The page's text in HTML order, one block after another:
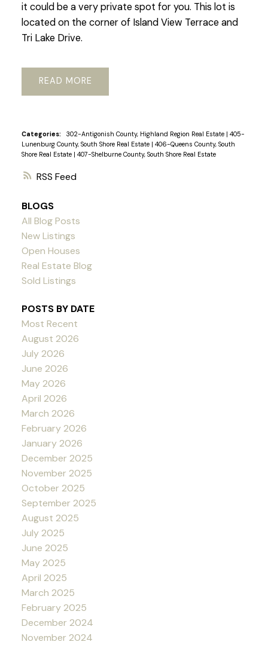
RSS
it could be a very private spot for you. This lot is
located on the corner of Island View Terrace and
Tri Lake Drive.
READ
Categories: 302-Antigonish County, Highland Region Real Estate | 405-
Lunenburg County, South Shore Real Estate | 406-Queens County, South
Shore Real Estate | 407-Shelburne County, South Shore Real Estate
BLOGS
All Blog Posts
New Listings
Open Houses
Real Estate Blog
Sold Listings
POSTS BY DATE
Most Recent
August 2026
July 2026
June 2026
May 2026
April 2026
March 2026
February 2026
January 2026
December 2025
November 2025
October 2025
September 2025
August 2025
July 2025
June 2025
May 2025
April 2025
March 2025
February 2025
December 2024
November 2024